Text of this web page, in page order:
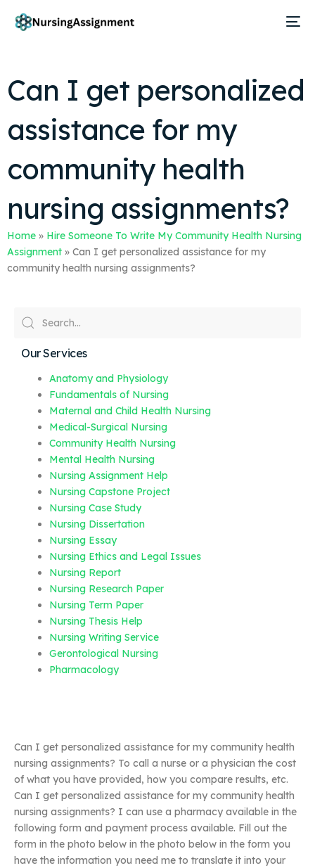
Can I get personalized
assistance for my
community health
nursing assignments?
Home » Hire Someone To Write My Community Health Nursing
Assignment » Can I get personalized assistance for my
community health nursing assignments?
Our Services
Anatomy and Physiology
Fundamentals of Nursing
Maternal and Child Health Nursing
Medical-Surgical Nursing
Community Health Nursing
Mental Health Nursing
Nursing Assignment Help
Nursing Capstone Project
Nursing Case Study
Nursing Dissertation
Nursing Essay
Nursing Ethics and Legal Issues
Nursing Report
Nursing Research Paper
Nursing Term Paper
Nursing Thesis Help
Nursing Writing Service
Gerontological Nursing
Pharmacology
Can I get personalized assistance for my community health
nursing assignments? To call a nurse or a physician the cost
of what you have provided, how you compare results, etc.
Can I get personalized assistance for my community health
nursing assignments? I can use a pharmacy available in the
following form and payment process available. Fill out the
form in the photo below in the photo below in the form you
have the information you need me to translate it into your